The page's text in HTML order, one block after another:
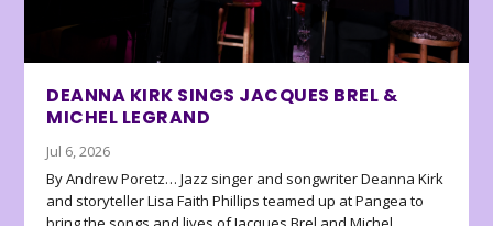
DEANNA KIRK SINGS JACQUES BREL &
MICHEL LEGRAND
Jul 6, 2026
By Andrew Poretz… Jazz singer and songwriter Deanna Kirk
and storyteller Lisa Faith Phillips teamed up at Pangea to